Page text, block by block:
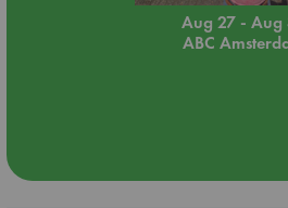
Aug 27 - Aug
ABC